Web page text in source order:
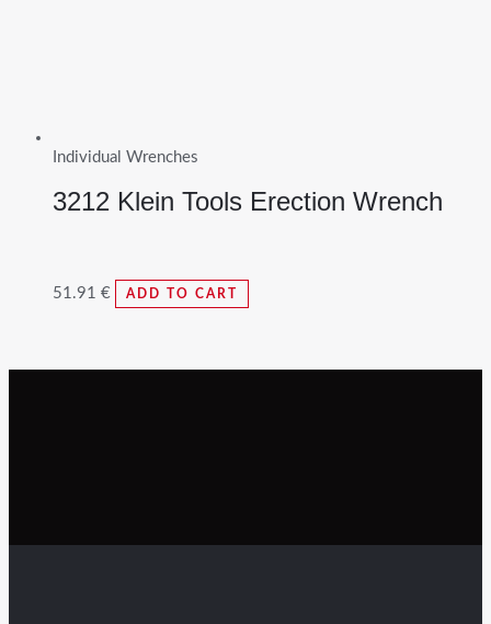
Individual Wrenches
3212 Klein Tools Erection Wrench
51.91 € ADD TO CART